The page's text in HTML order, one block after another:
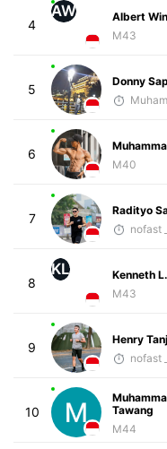
4
AW
Albert
M43
5
Donny
6
M40
7
Radityo
nofast _
8
KL
Kenneth L.
M43
9
Henry
nofast _
10
Tawang
M44